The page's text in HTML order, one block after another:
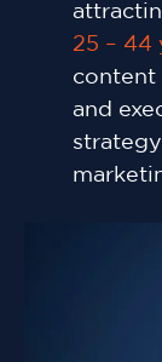
25 – 44
content
and